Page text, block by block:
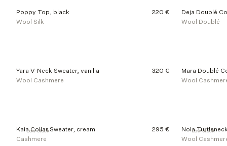
Poppy Top, black
220 €
Wool Silk
Deja Doublé
Wool Doublé
Yara V-Neck Sweater, vanilla
320 €
Wool Cashmere
Mara Doublé
Wool
Low stock
Kaia Collar Sweater, cream
295 €
Cashmere
Low stock
Nola
Wool